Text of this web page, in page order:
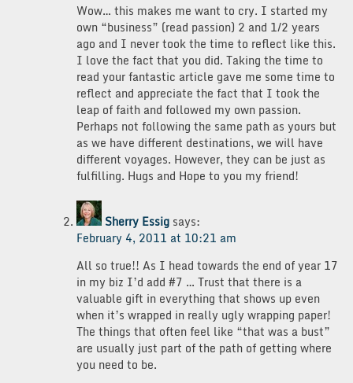
Wow… this makes me want to cry. I started my
own “business” (read passion) 2 and 1/2 years
ago and I never took the time to reflect like this.
I love the fact that you did. Taking the time to
read your fantastic article gave me some time to
reflect and appreciate the fact that I took the
leap of faith and followed my own passion.
Perhaps not following the same path as yours but
as we have different destinations, we will have
different voyages. However, they can be just as
fulfilling. Hugs and Hope to you my friend!
Sherry Essig says:
February 4, 2011 at 10:21 am
All so true!! As I head towards the end of year 17
in my biz I’d add #7 … Trust that there is a
valuable gift in everything that shows up even
when it’s wrapped in really ugly wrapping paper!
The things that often feel like “that was a bust”
are usually just part of the path of getting where
you need to be.